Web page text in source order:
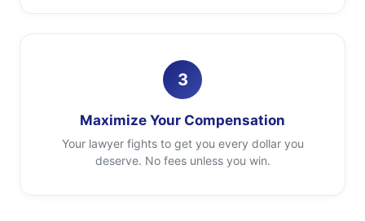
3
Maximize Your Compensation
Your lawyer fights to get you every dollar you
deserve. No fees unless you win.